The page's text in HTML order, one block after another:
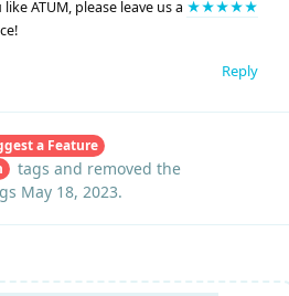
ATUM, please leave us a ★★★★★
Reply
a Feature
tags and removed the
May 18, 2023.